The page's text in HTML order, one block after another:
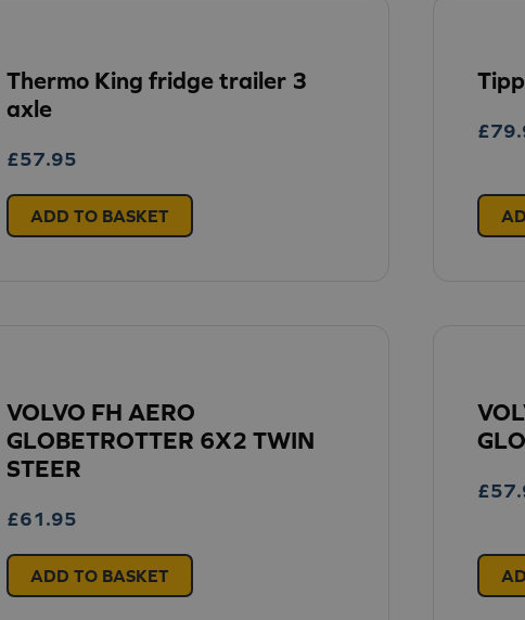
Thermo King fridge trailer 3
axle
£57.95
ADD TO BASKET
£
VOLVO FH AERO
GLOBETROTTER 6X2 TWIN
STEER
£61.95
ADD TO BASKET
£